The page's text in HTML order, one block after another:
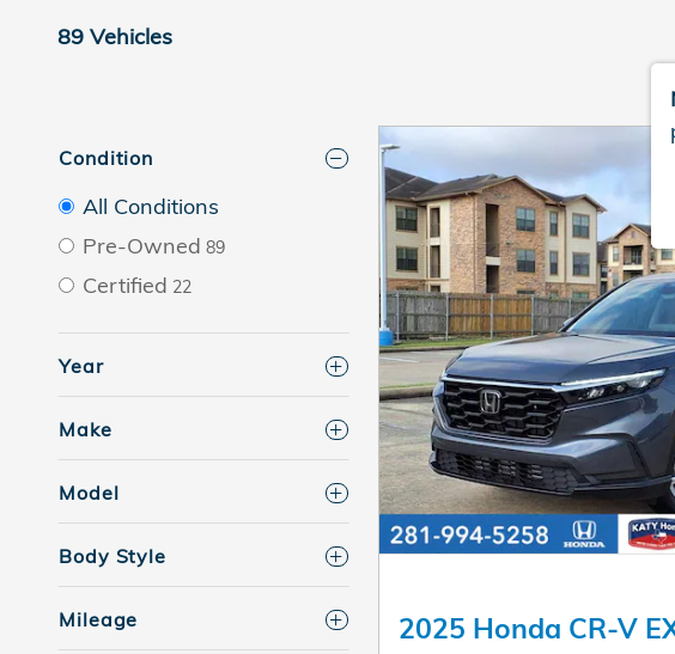
89 Vehicles
Condition
All Conditions
Pre-Owned 89
Certified 22
Year
Make
Model
Body Style
Mileage 2025 Honda CR-V